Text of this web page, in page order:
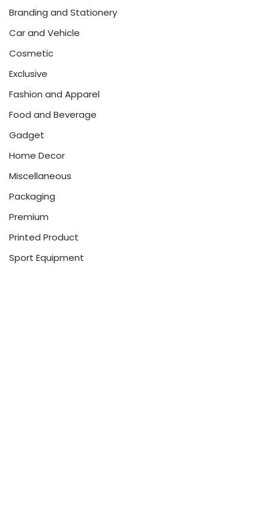
Branding and Stationery
Car and Vehicle
Cosmetic
Exclusive
Fashion and Apparel
Food and Beverage
Gadget
Home Decor
Miscellaneous
Packaging
Premium
Printed Product
Sport Equipment